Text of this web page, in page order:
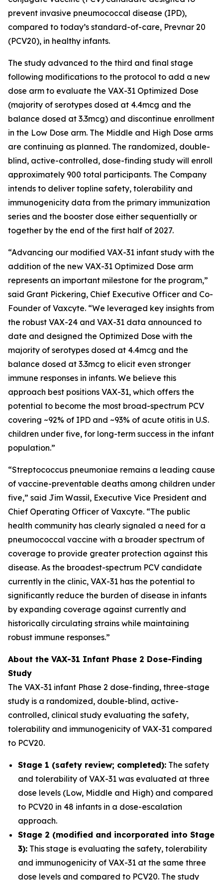
prevent invasive pneumococcal disease (IPD),
compared to today’s standard-of-care, Prevnar 20
(PCV20), in healthy infants.
The study advanced to the third and final stage
following modifications to the protocol to add a new
dose arm to evaluate the VAX-31 Optimized Dose
(majority of serotypes dosed at 4.4mcg and the
balance dosed at 3.3mcg) and discontinue enrollment
in the Low Dose arm. The Middle and High Dose arms
are continuing as planned. The randomized, double-
blind, active-controlled, dose-finding study will enroll
approximately 900 total participants. The Company
intends to deliver topline safety, tolerability and
immunogenicity data from the primary immunization
series and the booster dose either sequentially or
together by the end of the first half of 2027.
“Advancing our modified VAX-31 infant study with the
addition of the new VAX-31 Optimized Dose arm
represents an important milestone for the program,”
said Grant Pickering, Chief Executive Officer and Co-
Founder of Vaxcyte. “We leveraged key insights from
the robust VAX-24 and VAX-31 data announced to
date and designed the Optimized Dose with the
majority of serotypes dosed at 4.4mcg and the
balance dosed at 3.3mcg to elicit even stronger
immune responses in infants. We believe this
approach best positions VAX-31, which offers the
potential to become the most broad-spectrum PCV
covering ~92% of IPD and ~93% of acute otitis in U.S.
children under five, for long-term success in the infant
population.”
“Streptococcus pneumoniae remains a leading cause
of vaccine-preventable deaths among children under
five,” said Jim Wassil, Executive Vice President and
Chief Operating Officer of Vaxcyte. “The public
health community has clearly signaled a need for a
pneumococcal vaccine with a broader spectrum of
coverage to provide greater protection against this
disease. As the broadest-spectrum PCV candidate
currently in the clinic, VAX-31 has the potential to
significantly reduce the burden of disease in infants
by expanding coverage against currently and
historically circulating strains while maintaining
robust immune responses.”
About the VAX-31 Infant Phase 2 Dose-Finding
Study
The VAX-31 infant Phase 2 dose-finding, three-stage
study is a randomized, double-blind, active-
controlled, clinical study evaluating the safety,
tolerability and immunogenicity of VAX-31 compared
to PCV20.
Stage 1 (safety review; completed): The safety
and tolerability of VAX-31 was evaluated at three
dose levels (Low, Middle and High) and compared
to PCV20 in 48 infants in a dose-escalation
approach.
Stage 2 (modified and incorporated into Stage
3): This stage is evaluating the safety, tolerability
and immunogenicity of VAX-31 at the same three
dose levels and compared to PCV20. The study